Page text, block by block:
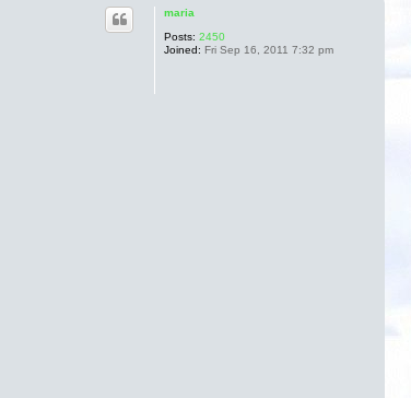
maria
Posts: 2450
Joined: Fri Sep 16, 2011 7:32 pm